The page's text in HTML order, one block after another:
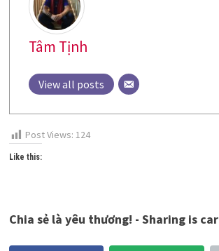
Tâm Tịnh
View all posts
Post Views: 124
Like this:
Chia sẻ là yêu thương! - Sharing is